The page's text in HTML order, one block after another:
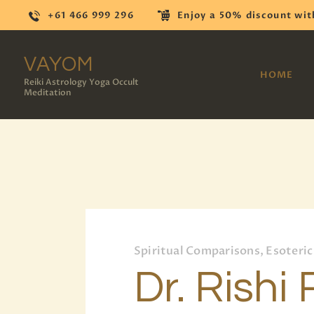
+61 466 999 296 Enjoy a 50% discount
VAYOM
Reiki Astrology Yoga Occult
Meditation
HOME
Spiritual Comparisons, Esoteric
Dr. Rishi